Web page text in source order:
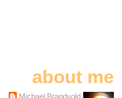
about me
Michael Brandvold